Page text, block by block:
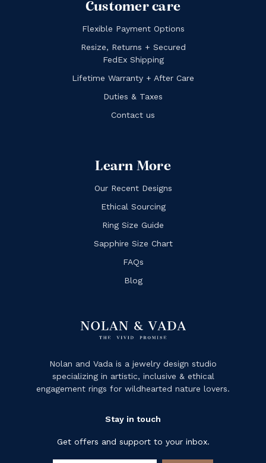
Customer care
Flexible Payment Options
Resize, Returns + Secured
FedEx Shipping
Lifetime Warranty + After Care
Duties & Taxes
Contact us
Learn More
Our Recent Designs
Ethical Sourcing
Ring Size Guide
Sapphire Size Chart
FAQs
Blog
Nolan and Vada is a jewelry design studio
specializing in artistic, inclusive & ethical
engagement rings for wildhearted nature lovers.
Stay in touch
Get offers and support to your inbox.